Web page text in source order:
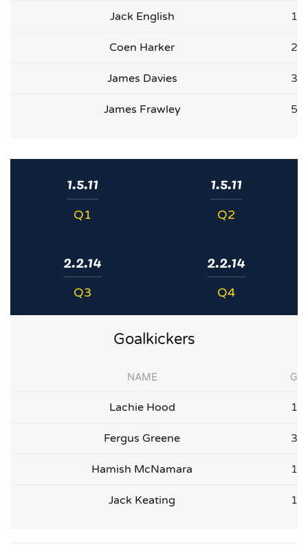
Jack English 1
Coen Harker 2
James Davies 3
James Frawley 5
1.5.11
Q1
1.5.11
Q2
2.2.14
Q3
2.2.14
Q4
Goalkickers
NAME G
Lachie Hood 1
Fergus Greene 3
Hamish McNamara 1
Jack Keating 1